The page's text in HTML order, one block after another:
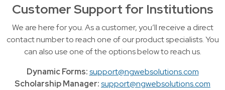
Customer Support for Institutions
We are here for you. As a customer, you’ll receive a direct
contact number to reach one of our product specialists. You
can also use one of the options below to reach us.
Dynamic Forms:support@ngwebsolutions.com
Scholarship Manager:support@ngwebsolutions.com